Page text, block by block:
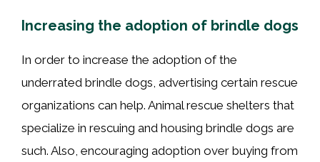
Increasing the adoption of brindle dogs
In order to increase the adoption of the
underrated brindle dogs, advertising certain rescue
organizations can help. Animal rescue shelters that
specialize in rescuing and housing brindle dogs are
such. Also, encouraging adoption over buying from